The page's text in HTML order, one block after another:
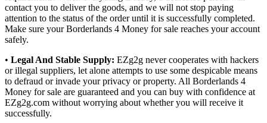
contact you to deliver the goods, and we will not stop paying
attention to the status of the order until it is successfully completed.
Make sure your Borderlands 4 Money for sale reaches your account
safely.
• Legal And Stable Supply: EZg2g never cooperates with hackers
or illegal suppliers, let alone attempts to use some despicable means
to defraud or invade your privacy or property. All Borderlands 4
Money for sale are guaranteed and you can buy with confidence at
EZg2g.com without worrying about whether you will receive it
successfully.